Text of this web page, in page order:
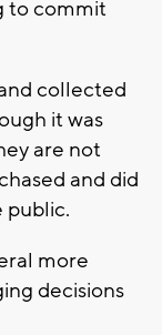
to commit
collected
it was
are not
and did
public.
more
decisions